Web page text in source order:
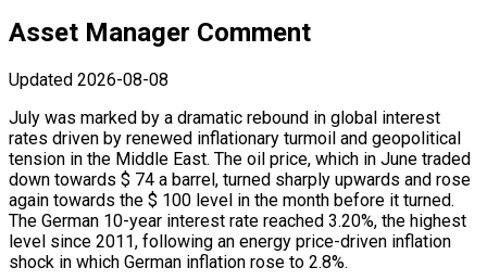
Asset Manager Comment
Updated 2026-08-08
July was marked by a dramatic rebound in global interest
rates driven by renewed inflationary turmoil and geopolitical
tension in the Middle East. The oil price, which in June traded
down towards $ 74 a barrel, turned sharply upwards and rose
again towards the $ 100 level in the month before it turned.
The German 10-year interest rate reached 3.20%, the highest
level since 2011, following an energy price-driven inflation
shock in which German inflation rose to 2.8%.